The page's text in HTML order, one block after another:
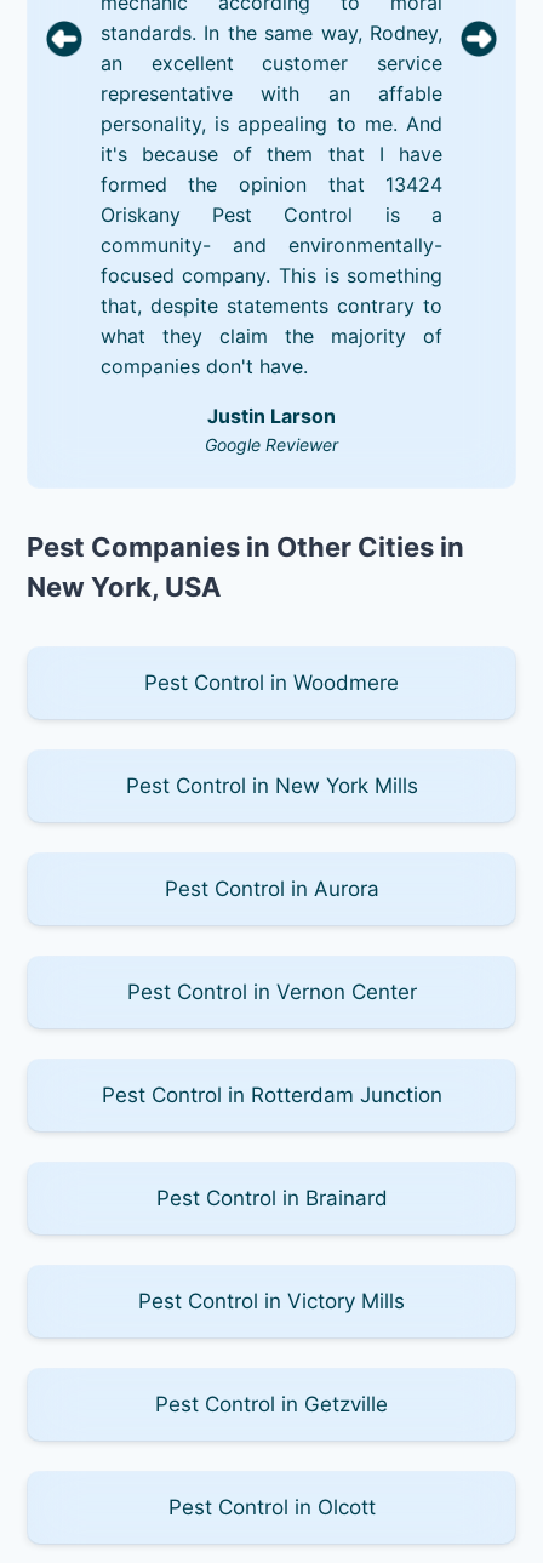
standards. In the same way, Rodney,
an excellent customer service
representative with an affable
personality, is appealing to me. And
it's because of them that I have
formed the opinion that 13424
Oriskany Pest Control is a
community- and environmentally-
focused company. This is something
that, despite statements contrary to
what they claim the majority of
companies don't have.
Justin Larson
Google Reviewer
Pest Companies in Other Cities in
New York, USA
Pest Control in Woodmere
Pest Control in New York Mills
Pest Control in Aurora
Pest Control in Vernon Center
Pest Control in Rotterdam Junction
Pest Control in Brainard
Pest Control in Victory Mills
Pest Control in Getzville
Pest Control in Olcott